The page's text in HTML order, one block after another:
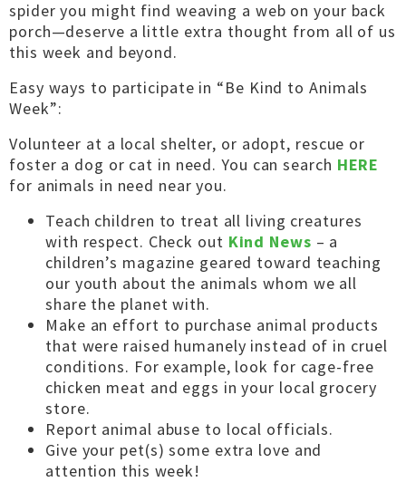
spider you might find weaving a web on your back
porch—deserve a little extra thought from all of us
this week and beyond.
Easy ways to participate in “Be Kind to Animals
Week”:
Volunteer at a local shelter, or adopt, rescue or
foster a dog or cat in need. You can search HERE
for animals in need near you.
Teach children to treat all living creatures
with respect. Check out Kind News – a
children’s magazine geared toward teaching
our youth about the animals whom we all
share the planet with.
Make an effort to purchase animal products
that were raised humanely instead of in cruel
conditions. For example, look for cage-free
chicken meat and eggs in your local grocery
store.
Report animal abuse to local officials.
Give your pet(s) some extra love and
attention this week!